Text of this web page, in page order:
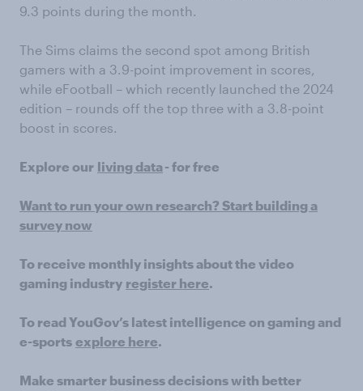
9.3 points during the month.
The Sims claims the second spot among British
gamers with a 3.9-point improvement in scores,
while eFootball – which recently launched the 2024
edition – rounds off the top three with a 3.8-point
boost in scores.
Explore our living data- for free
Want to run your own research? Start building a
survey now
To receive monthly insights about the video
gaming industry register here.
To read YouGov’s latest intelligence on gaming and
e-sports explore here.
Make smarter business decisions with better